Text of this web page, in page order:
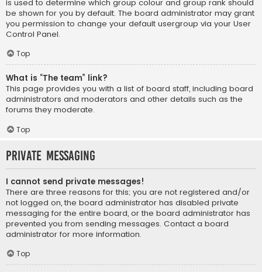
is used to determine which group colour and group rank should
be shown for you by default. The board administrator may grant
you permission to change your default usergroup via your User
Control Panel.
Top
What is “The team” link?
This page provides you with a list of board staff, including board
administrators and moderators and other details such as the
forums they moderate.
Top
Private Messaging
I cannot send private messages!
There are three reasons for this; you are not registered and/or
not logged on, the board administrator has disabled private
messaging for the entire board, or the board administrator has
prevented you from sending messages. Contact a board
administrator for more information.
Top